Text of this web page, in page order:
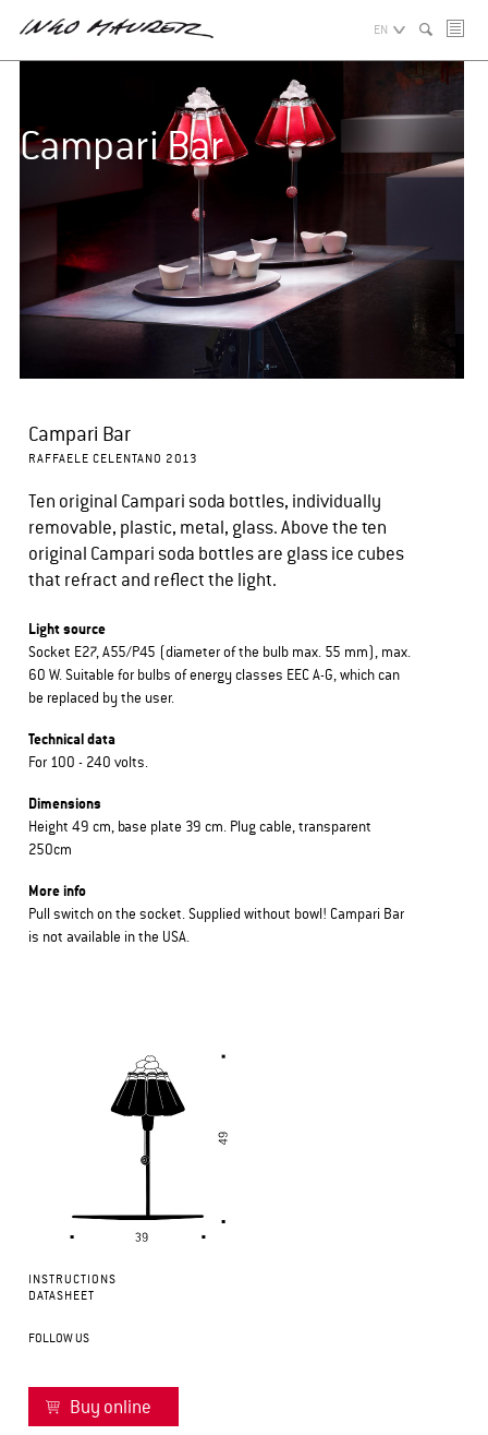
EN
Campari Bar
Campari Bar
RAFFAELE CELENTANO 2013
Ten original Campari soda bottles, individually
removable, plastic, metal, glass. Above the ten
original Campari soda bottles are glass ice cubes
that refract and reflect the light.
Light source
Socket E27, A55/P45 (diameter of the bulb max. 55 mm), max.
60 W. Suitable for bulbs of energy classes EEC A-G, which can
be replaced by the user.
Technical data
For 100 - 240 volts.
Dimensions
Height 49 cm, base plate 39 cm. Plug cable, transparent
250cm
More info
Pull switch on the socket. Supplied without bowl! Campari Bar
is not available in the USA.
INSTRUCTIONS
DATASHEET
FOLLOW US
Buy online